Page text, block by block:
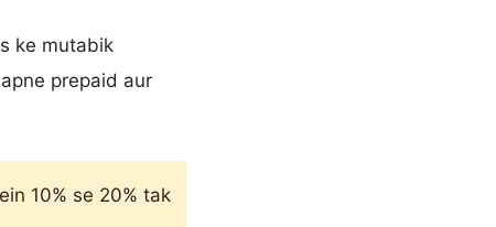
ke mutabik
prepaid aur
10% se 20% tak